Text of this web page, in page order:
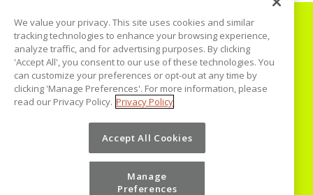
Home
Podcast
We value your privacy. This site uses cookies and similar
tracking technologies to enhance your browsing experience,
analyze traffic, and for advertising purposes. By clicking
'Accept All', you consent to our use of these technologies. You
can customize your preferences or opt-out at any time by
clicking 'Manage Preferences'. For more information, please
read our Privacy Policy. Privacy Policy
Accept All Cookies
Manage
Preferences